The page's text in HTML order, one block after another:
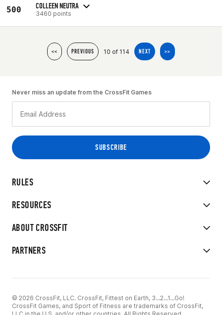
500 COLLEEN NEUTRA
3460 points
<< PREVIOUS 10 of 114 NEXT >>
RULES
RESOURCES
ABOUT CROSSFIT
PARTNERS
Never miss an update from the CrossFit Games
© 2026 CrossFit, LLC. CrossFit, Fittest on Earth, 3...2...1...Go!
CrossFit Games, and Sport of Fitness are trademarks of CrossFit,